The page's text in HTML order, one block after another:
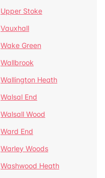
Upper Stoke
Vauxhall
Wake Green
Wallbrook
Wallington Heath
Walsal End
Walsall Wood
Ward End
Warley Woods
Washwood Heath